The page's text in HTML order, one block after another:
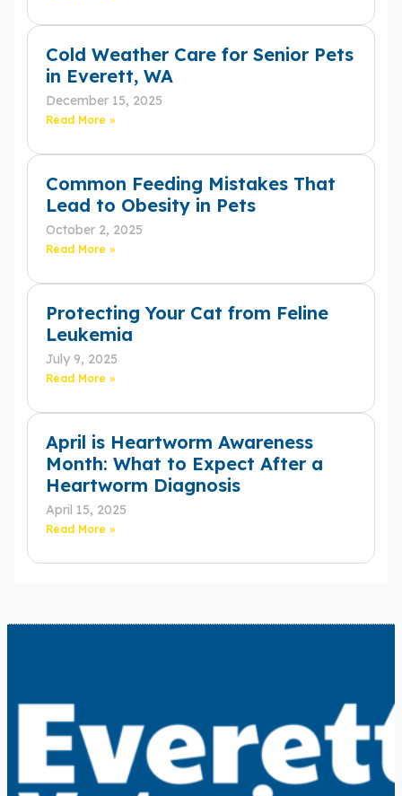
Cold Weather Care for Senior Pets
in Everett, WA
December 15, 2025
Read More »
Common Feeding Mistakes That
Lead to Obesity in Pets
October 2, 2025
Read More »
Protecting Your Cat from Feline
Leukemia
July 9, 2025
Read More »
April is Heartworm Awareness
Month: What to Expect After a
Heartworm Diagnosis
April 15, 2025
Read More »